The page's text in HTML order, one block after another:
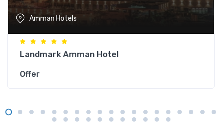
Amman Hotels
Landmark Amman Hotel
Offer